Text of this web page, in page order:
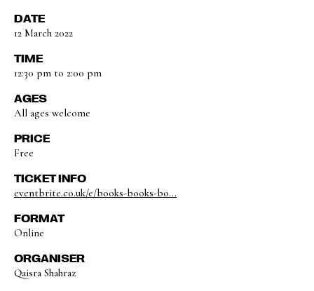
DATE
12 March 2022
TIME
12:30 pm to 2:00 pm
AGES
All ages welcome
PRICE
Free
TICKET INFO
eventbrite.co.uk/e/books-books-bo...
FORMAT
Online
ORGANISER
Qaisra Shahraz